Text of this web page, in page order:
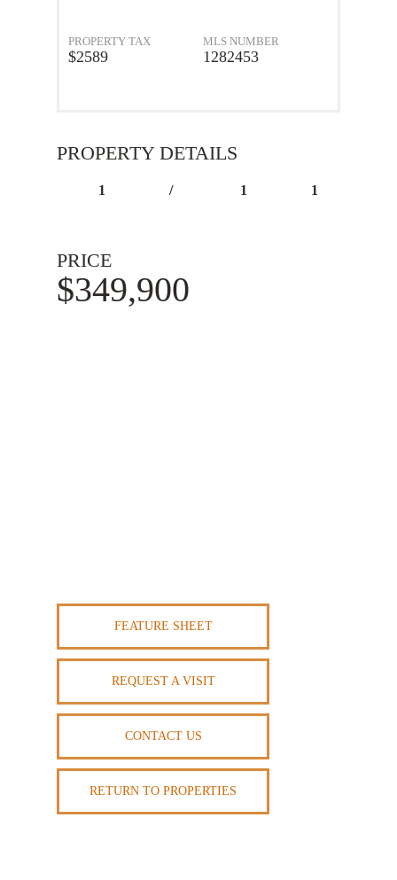
PROPERTY TAX
$2589
MLS NUMBER
1282453
PROPERTY DETAILS
1 / 1 1
PRICE
$349,900
FEATURE SHEET
REQUEST A VISIT
CONTACT US
RETURN TO PROPERTIES